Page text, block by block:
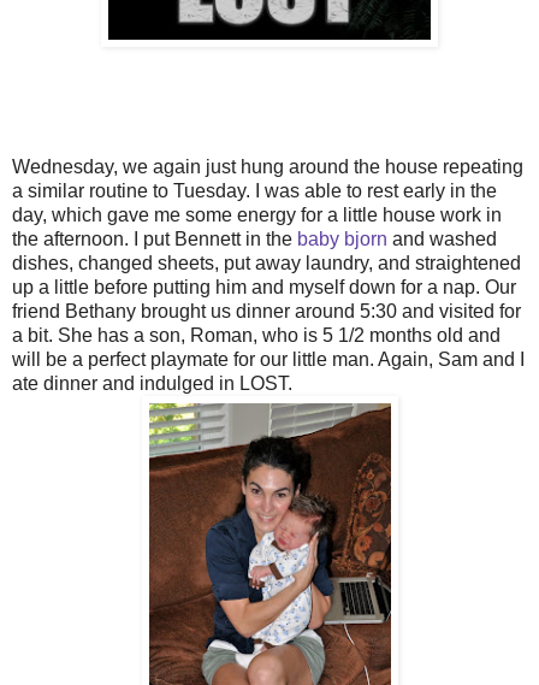
Wednesday, we again just hung around the house repeating
a similar routine to Tuesday. I was able to rest early in the
day, which gave me some energy for a little house work in
the afternoon. I put Bennett in the baby bjorn and washed
dishes, changed sheets, put away laundry, and straightened
up a little before putting him and myself down for a nap. Our
friend Bethany brought us dinner around 5:30 and visited for
a bit. She has a son, Roman, who is 5 1/2 months old and
will be a perfect playmate for our little man. Again, Sam and I
ate dinner and indulged in LOST.